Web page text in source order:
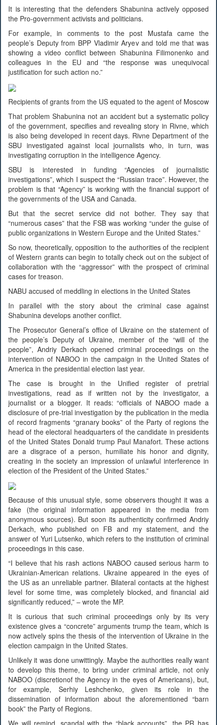
It is interesting that the defenders Shabunina actively opposed
the Pro-government activists and politicians.
For example, in comments to the post Mustafa came the
people’s Deputy from BPP Vladimir Aryev and told me that was
showing a video conflict between Shabunina Filimonenko and
colleagues in the EU and “the response was unequivocal
justification for such action no.”
Recipients of grants from the US equated to the agent of Moscow
That problem Shabunina not an accident but a systematic policy
of the government, specifies and revealing story in Rivne, which
is also being developed in recent days. Rivne Department of the
SBU investigated against local journalists who, in turn, was
investigating corruption in the intelligence Agency.
SBU is interested in funding “Agencies of journalistic
investigations”, which I suspect the “Russian trace”. However, the
problem is that “Agency” is working with the financial support of
the governments of the USA and Canada.
But that the secret service did not bother. They say that
“numerous cases” that the FSB was working “under the guise of
public organizations in Western Europe and the United States.”
So now, theoretically, opposition to the authorities of the recipient
of Western grants can begin to totally check out on the subject of
collaboration with the “aggressor” with the prospect of criminal
cases for treason.
NABU accused of meddling in elections in the United States
In parallel with the story about the criminal case against
Shabunina develops another conflict.
The Prosecutor General’s office of Ukraine on the statement of
the people’s Deputy of Ukraine, member of the “will of the
people”, Andriy Derkach opened criminal proceedings on the
intervention of NABOO in the campaign in the United States of
America in the presidential election last year.
The case is brought in the Unified register of pretrial
investigations, read as if written not by the investigator, a
journalist or a blogger. It reads: “officials of NABOO made a
disclosure of pre-trial investigation by the publication in the media
of record fragments “granary books” of the Party of regions the
head of the electoral headquarters of the candidate in presidents
of the United States Donald trump Paul Manafort. These actions
are a disgrace of a person, humiliate his honor and dignity,
creating in the society an impression of unlawful interference in
election of the President of the United States.”
Because of this unusual style, some observers thought it was a
fake (the original information appeared in the media from
anonymous sources). But soon its authenticity confirmed Andriy
Derkach, who published on FB and my statement, and the
answer of Yuri Lutsenko, which refers to the institution of criminal
proceedings in this case.
“I believe that his rash actions NABOO caused serious harm to
Ukrainian-American relations. Ukraine appeared in the eyes of
the US as an unreliable partner. Bilateral contacts at the highest
level for some time, was completely blocked, and financial aid
significantly reduced,” – wrote the MP.
It is curious that such criminal proceedings only by its very
existence gives a “concrete” arguments trump the team, which is
now actively spins the thesis of the intervention of Ukraine in the
election campaign in the United States.
Unlikely it was done unwittingly. Maybe the authorities really want
to develop this theme, to bring under criminal article, not only
NABOO (discretionof the Agency in the eyes of Americans), but,
for example, Serhiy Leshchenko, given its role in the
dissemination of information about the aforementioned “barn
book” the Party of Regions.
We will remind, scandal with the “black accounts”, the PR has